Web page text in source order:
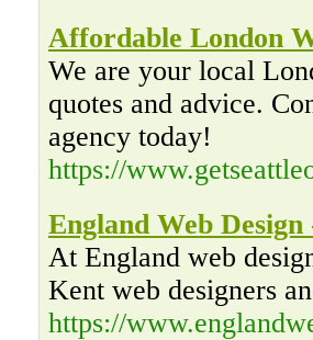
Affordable London
We are your local
quotes and advice.
agency today!
https://
England Web
At England web
Kent web designers
https://